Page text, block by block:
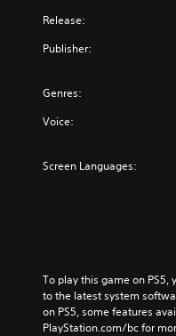
Release:
Publisher:
Genres:
Voice:
Screen Languages:
To play this game on
to the latest system
on PS5, some features
PlayStation.com/bc for